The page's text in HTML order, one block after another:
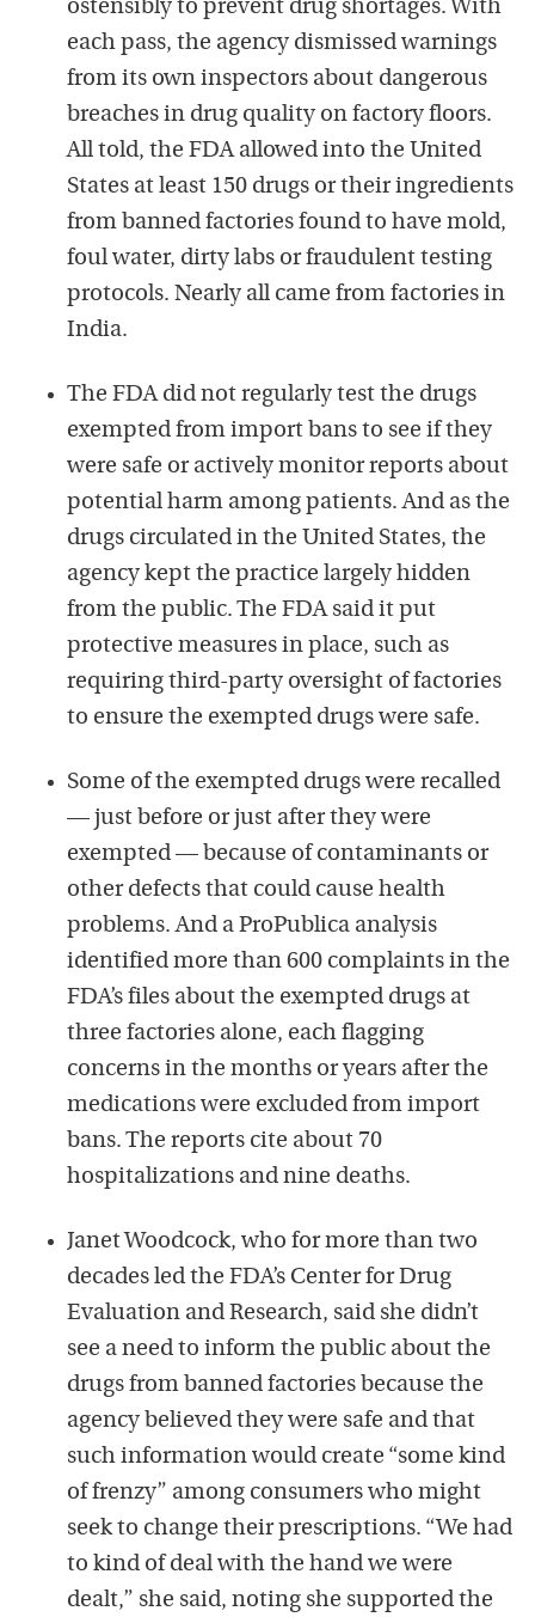
ostensibly to prevent drug shortages. With
each pass, the agency dismissed warnings
from its own inspectors about dangerous
breaches in drug quality on factory floors.
All told, the FDA allowed into the United
States at least 150 drugs or their ingredients
from banned factories found to have mold,
foul water, dirty labs or fraudulent testing
protocols. Nearly all came from factories in
India.
The FDA did not regularly test the drugs
exempted from import bans to see if they
were safe or actively monitor reports about
potential harm among patients. And as the
drugs circulated in the United States, the
agency kept the practice largely hidden
from the public. The FDA said it put
protective measures in place, such as
requiring third-party oversight of factories
to ensure the exempted drugs were safe.
Some of the exempted drugs were recalled
— just before or just after they were
exempted — because of contaminants or
other defects that could cause health
problems. And a ProPublica analysis
identified more than 600 complaints in the
FDA’s files about the exempted drugs at
three factories alone, each flagging
concerns in the months or years after the
medications were excluded from import
bans. The reports cite about 70
hospitalizations and nine deaths.
Janet Woodcock, who for more than two
decades led the FDA’s Center for Drug
Evaluation and Research, said she didn’t
see a need to inform the public about the
drugs from banned factories because the
agency believed they were safe and that
such information would create “some kind
of frenzy” among consumers who might
seek to change their prescriptions. “We had
to kind of deal with the hand we were
dealt,” she said, noting she supported the